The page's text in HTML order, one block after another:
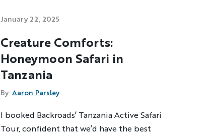
January 22, 2025
Creature Comforts:
Honeymoon Safari in
Tanzania
By Aaron Parsley
I booked Backroads’ Tanzania Active Safari
Tour, confident that we’d have the best